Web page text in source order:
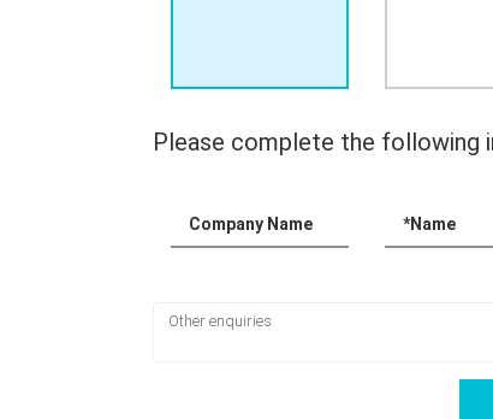
Please complete the following
Company Name *Name